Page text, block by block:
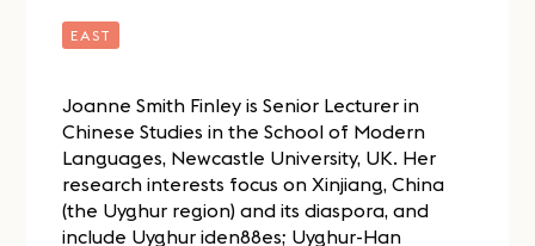
EAST
Joanne Smith Finley is Senior Lecturer in
Chinese Studies in the School of Modern
Languages, Newcastle University, UK. Her
research interests focus on Xinjiang, China
(the Uyghur region) and its diaspora, and
include Uyghur iden88es; Uyghur-Han